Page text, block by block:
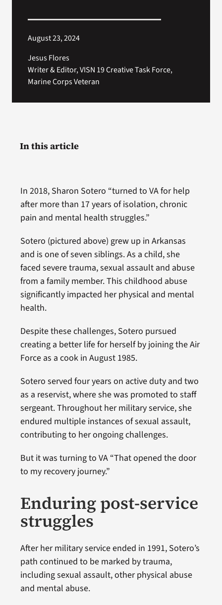
August 23, 2024
Jesus Flores
Writer & Editor, VISN 19 Creative Task Force,
Marine Corps Veteran
In 2018, Sharon Sotero “turned to VA for help
after more than 17 years of isolation, chronic
pain and mental health struggles.”
Sotero (pictured above) grew up in Arkansas
and is one of seven siblings. As a child, she
faced severe trauma, sexual assault and abuse
from a family member. This childhood abuse
significantly impacted her physical and mental
health.
Despite these challenges, Sotero pursued
creating a better life for herself by joining the Air
Force as a cook in August 1985.
Sotero served four years on active duty and two
as a reservist, where she was promoted to staff
sergeant. Throughout her military service, she
endured multiple instances of sexual assault,
contributing to her ongoing challenges.
But it was turning to VA “That opened the door
to my recovery journey.”
Enduring post-service
struggles
After her military service ended in 1991, Sotero’s
path continued to be marked by trauma,
including sexual assault, other physical abuse
and mental abuse.
In this article